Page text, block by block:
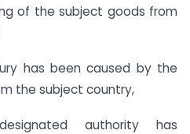
of the subject goods from
has been caused by the
the subject country,
authority has